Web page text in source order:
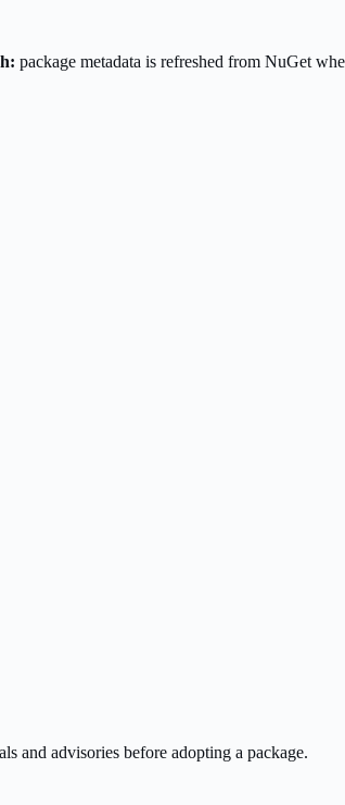
package metadata is refreshed from NuGet
and advisories before adopting a package.